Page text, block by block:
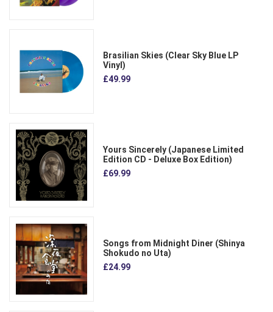
Brasilian Skies (Clear Sky Blue LP
Vinyl)
£49.99
Yours Sincerely (Japanese Limited
Edition CD - Deluxe Box Edition)
£69.99
Songs from Midnight Diner (Shinya
Shokudo no Uta)
£24.99